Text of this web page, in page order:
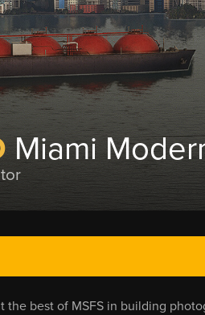
Miami
best of MSFS in building